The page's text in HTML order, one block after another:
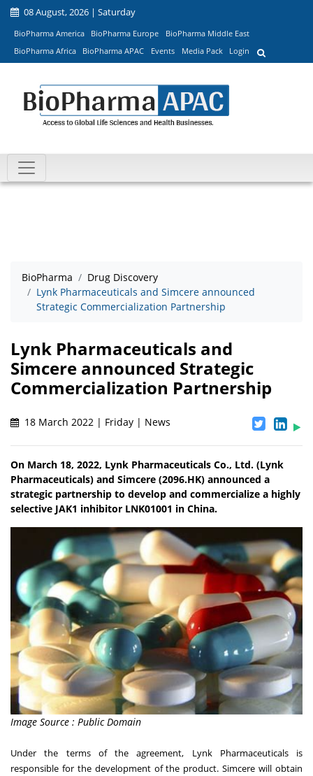
08 August, 2026 | Saturday
BioPharma America BioPharma Europe
BioPharma Middle East
BioPharma Africa
BioPharma APAC Events Media Pack Login
BioPharma
Drug Discovery
Lynk Pharmaceuticals and Simcere announced
Strategic Commercialization Partnership
Lynk Pharmaceuticals and
Simcere announced Strategic
Commercialization Partnership
18 March 2022 | Friday | News
On March 18, 2022, Lynk Pharmaceuticals Co., Ltd. (Lynk
Pharmaceuticals) and Simcere (2096.HK) announced a
strategic partnership to develop and commercialize a highly
selective JAK1 inhibitor LNK01001 in China.
Image Source : Public Domain
Under the terms of the agreement, Lynk Pharmaceuticals is
responsible for the development of the product. Simcere will obtain